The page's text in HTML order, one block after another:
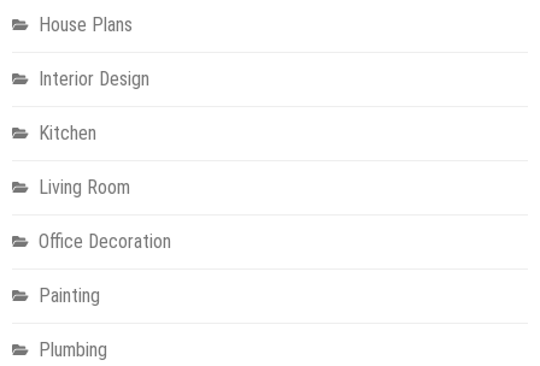
House Plans
Interior Design
Kitchen
Living Room
Office Decoration
Painting
Plumbing